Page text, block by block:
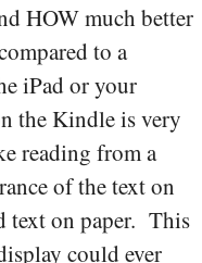
HOW much better
to a
iPad or your
the Kindle is very
reading from a
of the text on
text on paper. This
could ever